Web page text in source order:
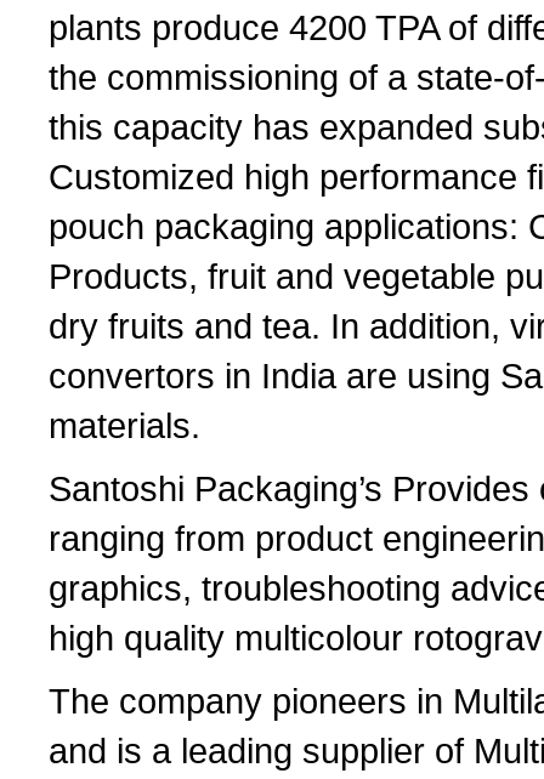
plants produce 4200 TPA of
the commissioning of a state-
this capacity has expanded
Customized high performance
pouch packaging applications:
Products, fruit and vegetable
dry fruits and tea. In addition,
convertors in India are using
materials.
Santoshi Packaging’s
ranging from product
graphics, troubleshooting
high quality multicolour
The company pioneers in
and is a leading supplier of